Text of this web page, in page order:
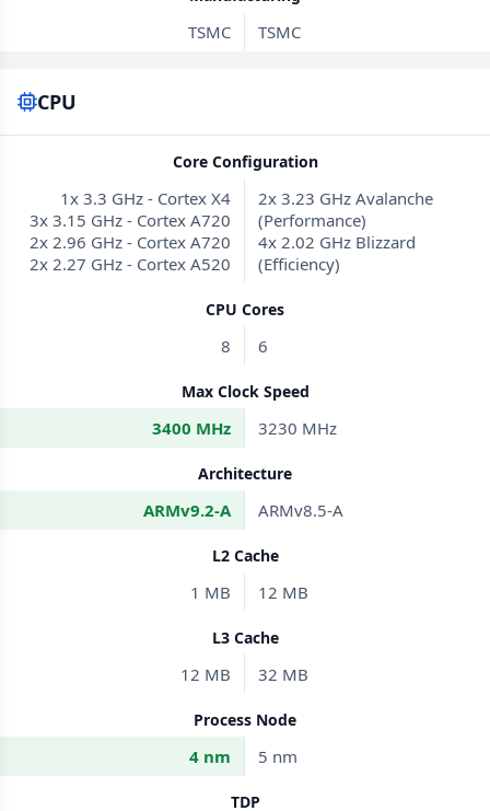
TSMC TSMC
CPU
Core Configuration
1x 3.3 GHz - Cortex X4
3x 3.15 GHz - Cortex A720
2x 2.96 GHz - Cortex A720
2x 2.27 GHz - Cortex A520
2x 3.23 GHz Avalanche
(Performance)
4x 2.02 GHz Blizzard
(Efficiency)
CPU Cores
8 6
Max Clock Speed
3400 MHz 3230 MHz
Architecture
ARMv9.2-A ARMv8.5-A
L2 Cache
1 MB 12 MB
L3 Cache
12 MB 32 MB
Process Node
4 nm 5 nm
TDP